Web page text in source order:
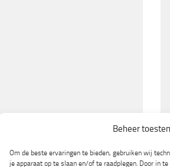
Beheer
Om de beste ervaringen te bieden, gebruiken wij
je apparaat op te slaan en/of te raadplegen. Door in